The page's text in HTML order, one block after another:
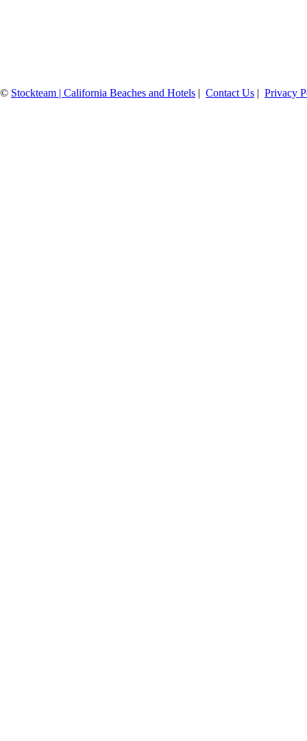
© Stockteam | California Beaches and Hotels | Contact Us | Privacy